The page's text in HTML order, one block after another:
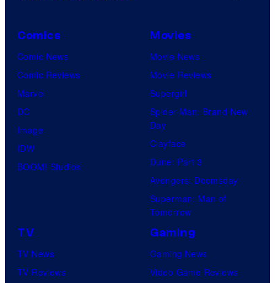
Comics
Comic News
Comic Reviews
Marvel
DC
Image
IDW
BOOM! Studios
Movies
Movie News
Movie Reviews
Supergirl
Spider-Man: Brand New
Day
Clayface
Dune: Part 3
Avengers: Doomsday
Superman: Man of
Tomorrow
TV
TV News
TV Reviews
Gaming
Gaming News
Video Game Reviews